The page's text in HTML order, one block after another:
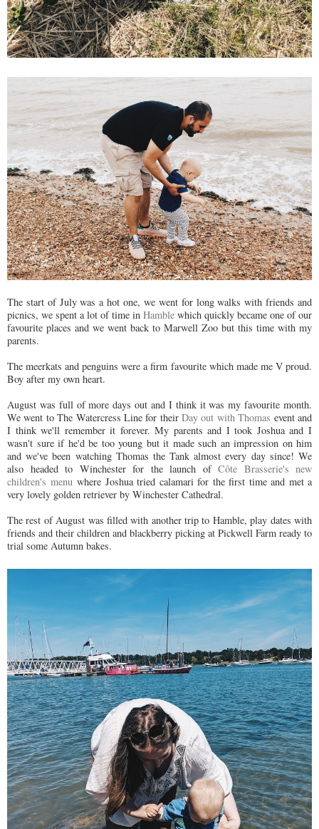
The start of July was a hot one, we went for long walks with friends and
picnics, we spent a lot of time in Hamble which quickly became one of our
favourite places and we went back to Marwell Zoo but this time with my
parents.
The meerkats and penguins were a firm favourite which made me V proud.
Boy after my own heart.
August was full of more days out and I think it was my favourite month.
We went to The Watercress Line for theirDay out with Thomas event and
I think we'll remember it forever. My parents and I took Joshua and I
wasn't sure if he'd be too young but it made such an impression on him
and we've been watching Thomas the Tank almost every day since! We
also headed to Winchester for the launch of Côte Brasserie's new
children's menuwhere Joshua tried calamari for the first time and met a
very lovely golden retriever by Winchester Cathedral.
The rest of August was filled with another trip to Hamble, play dates with
friends and their children and blackberry picking at Pickwell Farm ready to
trial some Autumn bakes.